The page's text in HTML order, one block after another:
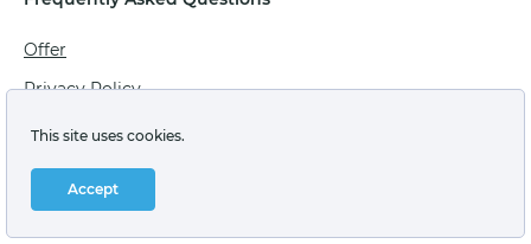
Offer
Privacy Policy
Personal data processing agreement
Terms of sale of goods for juridical persons
Technical support: support@labstore.ru
This site uses cookies.
Accept